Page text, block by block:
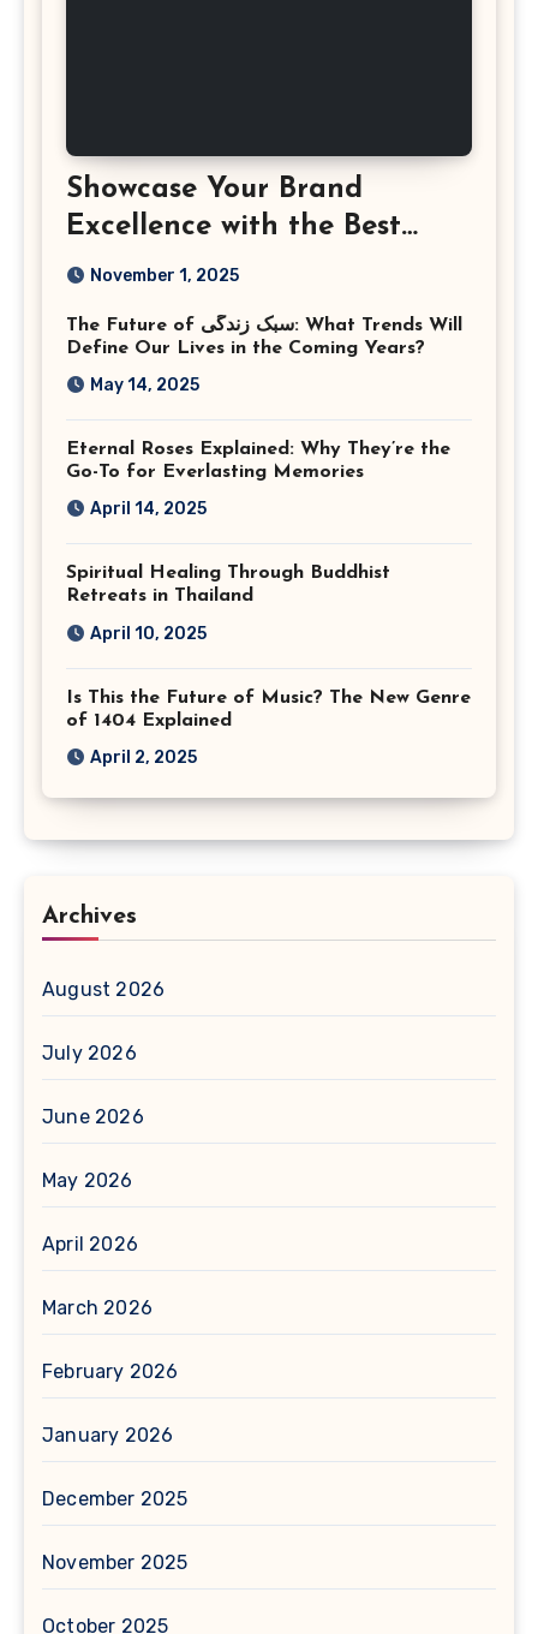
Showcase Your Brand
Excellence with the Best
Corporate Event
Virginia
November 1, 2025
The Future of سبک زندگی: What Trends Will
Define Our Lives in the Coming Years?
May 14, 2025
Eternal Roses Explained: Why They’re the
Go-To for Everlasting Memories
April 14, 2025
Spiritual Healing Through Buddhist
Retreats in Thailand
April 10, 2025
Is This the Future of Music? The New Genre
of 1404 Explained
April 2, 2025
Archives
August 2026
July 2026
June 2026
May 2026
April 2026
March 2026
February 2026
January 2026
December 2025
November 2025
October 2025